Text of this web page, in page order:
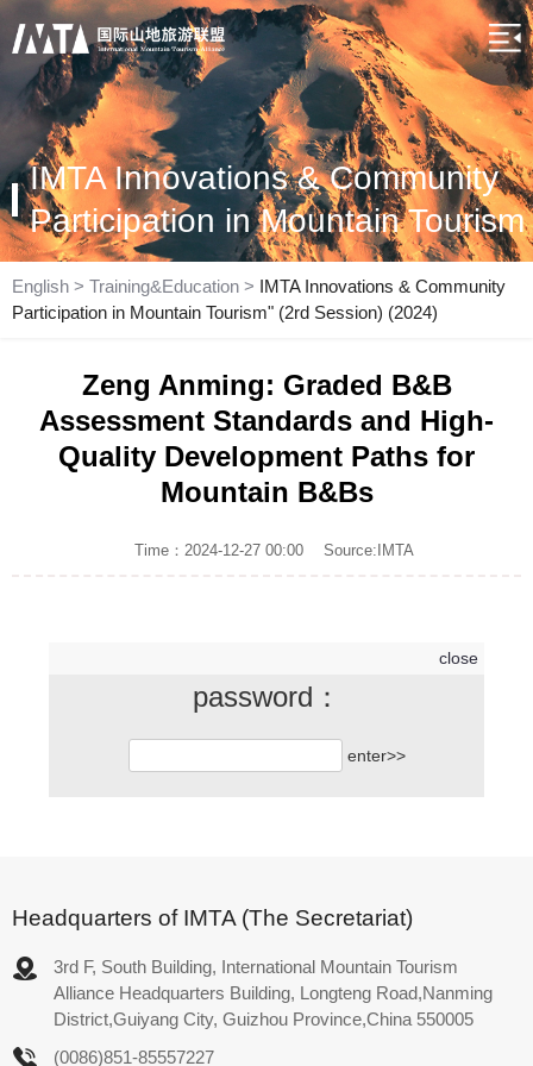
IMTA Innovations & Community
Participation in Mountain Tourism
English > Training&Education > IMTA Innovations & Community
Participation in Mountain Tourism" (2rd Session) (2024)
Zeng Anming: Graded B&B
Assessment Standards and High-
Quality Development Paths for
Mountain B&Bs
Time：2024-12-27 00:00 Source:IMTA
Click to continue reading
close
password：
enter>>
Headquarters of IMTA (The Secretariat)
3rd F, South Building, International Mountain Tourism
Alliance Headquarters Building, Longteng Road,Nanming
District,Guiyang City, Guizhou Province,China 550005
(0086)851-85557227